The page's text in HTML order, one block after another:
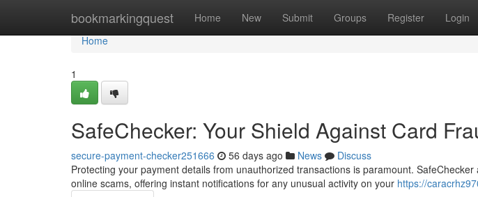
bookmarkingquest Home New Submit Groups Register Login
Home
Home
1
SafeChecker: Your Shield Against Card
secure-payment-checker251666 56 days ago News
Discuss
Protecting your payment details from unauthorized transactions is paramount.
online scams, offering instant notifications for any unusual activity on your https://